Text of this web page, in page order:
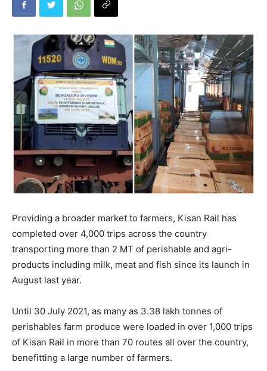
Providing a broader market to farmers, Kisan Rail has
completed over 4,000 trips across the country
transporting more than 2 MT of perishable and agri-
products including milk, meat and fish since its launch in
August last year.
Until 30 July 2021, as many as 3.38 lakh tonnes of
perishables farm produce were loaded in over 1,000 trips
of Kisan Rail in more than 70 routes all over the country,
benefitting a large number of farmers.